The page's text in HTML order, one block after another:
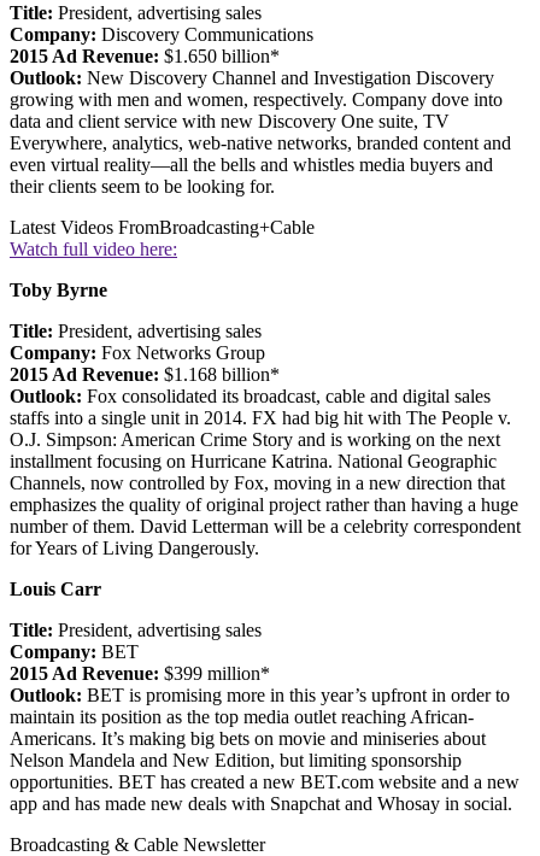
Title: President, advertising sales
Company: Discovery Communications
2015 Ad Revenue: $1.650 billion*
Outlook: New Discovery Channel and Investigation Discovery
growing with men and women, respectively. Company dove into
data and client service with new Discovery One suite, TV
Everywhere, analytics, web-native networks, branded content and
even virtual reality—all the bells and whistles media buyers and
their clients seem to be looking for.
Latest Videos FromBroadcasting+Cable
Watch full video here:
Toby Byrne
Title: President, advertising sales
Company: Fox Networks Group
2015 Ad Revenue: $1.168 billion*
Outlook: Fox consolidated its broadcast, cable and digital sales
staffs into a single unit in 2014. FX had big hit with The People v.
O.J. Simpson: American Crime Story and is working on the next
installment focusing on Hurricane Katrina. National Geographic
Channels, now controlled by Fox, moving in a new direction that
emphasizes the quality of original project rather than having a huge
number of them. David Letterman will be a celebrity correspondent
for Years of Living Dangerously.
Louis Carr
Title: President, advertising sales
Company: BET
2015 Ad Revenue: $399 million*
Outlook: BET is promising more in this year’s upfront in order to
maintain its position as the top media outlet reaching African-
Americans. It’s making big bets on movie and miniseries about
Nelson Mandela and New Edition, but limiting sponsorship
opportunities. BET has created a new BET.com website and a new
app and has made new deals with Snapchat and Whosay in social.
Broadcasting & Cable Newsletter